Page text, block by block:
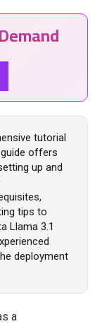
tutorial
offers
up and
tips to
Llama 3.1
deployment
a